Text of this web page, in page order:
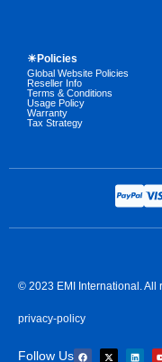
☀Policies
Global Website Policies
Reseller Info
Terms & Conditions
Usage Policy
Warranty
Tax Strategy
© 2023 EMI International. All
privacy-policy
Follow Us